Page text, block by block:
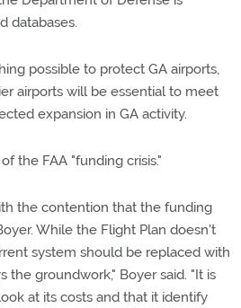
databases.
possible to protect GA airports,
airports will be essential to meet
expansion in GA activity.
the FAA "funding crisis."
the contention that the funding
While the Flight Plan doesn't
system should be replaced with
the groundwork," Boyer said. "It is
at its costs and that it identify